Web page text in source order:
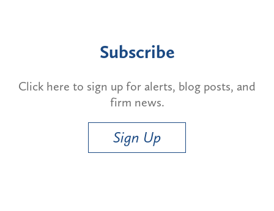
Subscribe
Click here to sign up for alerts, blog posts, and
firm news.
Sign Up